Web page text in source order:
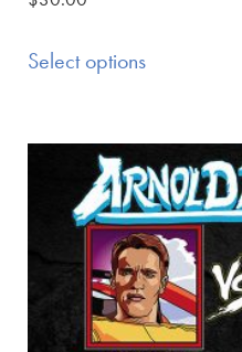
Select options